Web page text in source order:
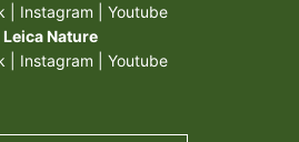
Instagram
Youtube
Leica Nature
Instagram Youtube